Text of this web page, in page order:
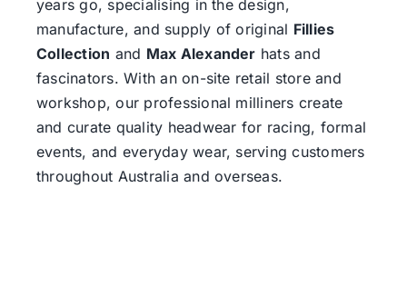
years go, specialising in the design,
manufacture, and supply of original Fillies
Collection and Max Alexander hats and
fascinators. With an on-site retail store and
workshop, our professional milliners create
and curate quality headwear for racing, formal
events, and everyday wear, serving customers
throughout Australia and overseas.